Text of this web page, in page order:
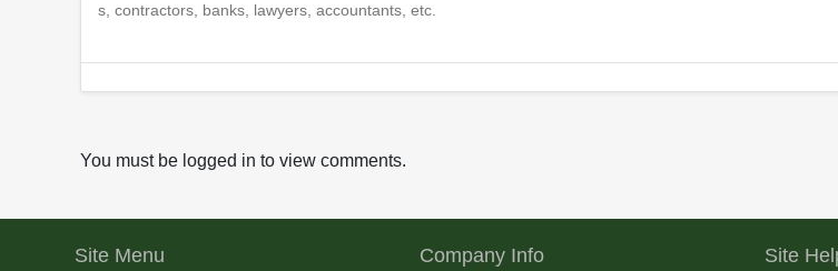
s, contractors, banks, lawyers, accountants, etc.
You must be logged in to view comments.
Site Menu Company Info Site